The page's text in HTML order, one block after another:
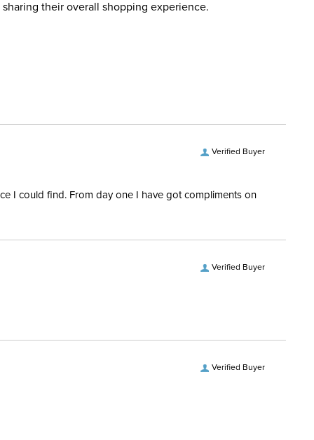
when you placed the order. For more information, see
their overall shopping experience.
Verified Buyer
I could find. From day one I have got compliments on
Verified Buyer
Verified Buyer